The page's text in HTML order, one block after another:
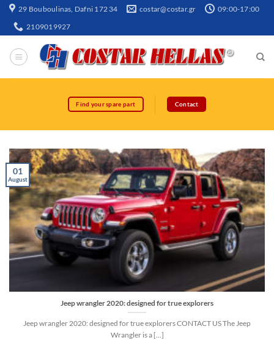
29 Bouboulinas, Dafni 172 34 costar@costar.gr 09:00-17:00
2109019927
Find your spare part Contact
Jeep wrangler 2020: designed for true explorers
Jeep wrangler 2020: designed for true explorers CONTACT US The Jeep
Wrangler is a [...]
01
August